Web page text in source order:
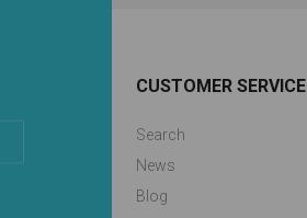
CUSTOMER SERVICE
Search
News
Blog